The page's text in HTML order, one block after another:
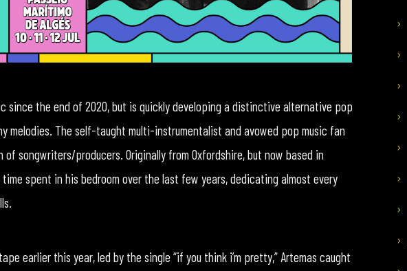
since the end of 2020, but is quickly developing a distinctive alternative pop
melodies. The self-taught multi-instrumentalist and avowed pop music fan
songwriters/producers. Originally from Oxfordshire, but now based in
spent in his bedroom over the last few years, dedicating almost every
earlier this year, led by the single “if you think i’m pretty,” Artemas caught